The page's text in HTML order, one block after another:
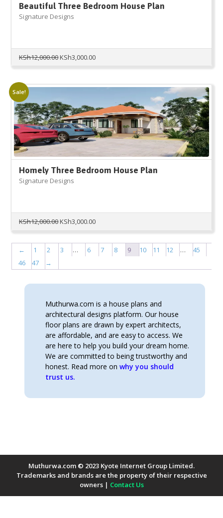
Beautiful Three Bedroom House Plan
Signature Designs
KSh12,000.00Original
KSh12,000.00.
KSh3,000.00Current
KSh3,000.00.
Sale!
Homely Three Bedroom House Plan
Signature Designs
KSh12,000.00Original
KSh12,000.00.
KSh3,000.00Current
KSh3,000.00.
← 1 2 3 … 6 7 8 9 10 11 12 …
45
46
47 →
Muthurwa.com is a house plans and
architectural designs platform. Our house
floor plans are drawn by expert architects,
are affordable, and are easy to access. We
are here to help you build your dream home.
We are committed to being trustworthy and
honest. Read more onwhy you should
trust us.
Muthurwa.com © 2023 Kyote Internet Group Limited.
Trademarks and brands are the property of their respective
owners | Contact Us